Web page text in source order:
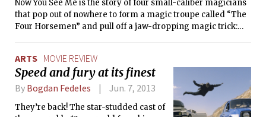
Now You See Me is the story of four small-caliber magicians
that pop out of nowhere to form a magic troupe called “The
Four Horsemen” and pull off a jaw-dropping magic trick:
them the attention of the media, the public, and — since they
promises even bigger acts in the near future — even the FBI
and Interpol.
ARTS MOVIE REVIEW
Speed and fury at its finest
By Bogdan Fedeles Jun. 7, 2013
They’re back! The star-studded cast of